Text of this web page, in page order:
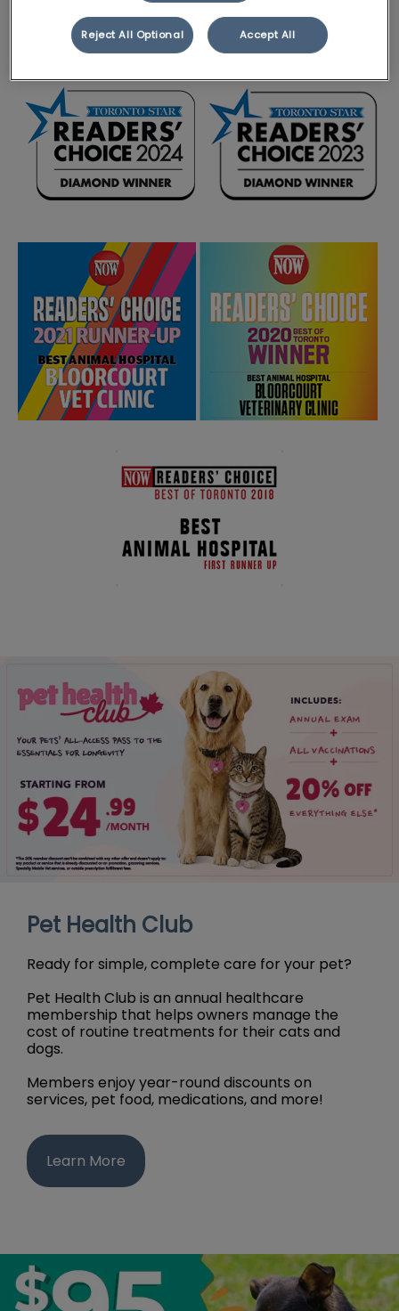
Veterinary Services in 2023 and 2024.
Pet Health Club
Ready for simple, complete care for your pet?
Pet Health Club is an annual healthcare
membership that helps owners manage the
cost of routine treatments for their cats and
dogs.
Members enjoy year-round discounts on
services, pet food, medications, and more!
Learn More
Reject All Optional Accept All